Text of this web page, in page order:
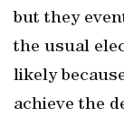
but they
the usual
likely
achieve the